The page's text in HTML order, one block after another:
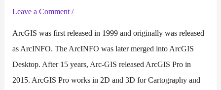
Leave a Comment /
ArcGIS was first released in 1999 and originally was released
as ArcINFO. The ArcINFO was later merged into ArcGIS
Desktop. After 15 years, Arc-GIS released ArcGIS Pro in
2015. ArcGIS Pro works in 2D and 3D for Cartography and